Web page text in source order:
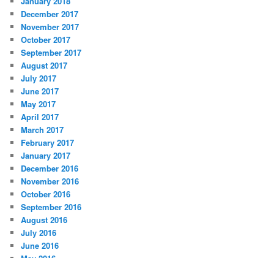
December 2017
November 2017
October 2017
September 2017
August 2017
July 2017
June 2017
May 2017
April 2017
March 2017
February 2017
January 2017
December 2016
November 2016
October 2016
September 2016
August 2016
July 2016
June 2016